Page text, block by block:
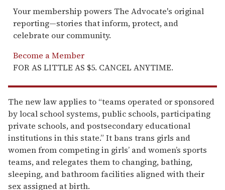
Your membership powers The Advocate's original
reporting—stories that inform, protect, and
celebrate our community.
Become a Member
FOR AS LITTLE AS $5. CANCEL ANYTIME.
The new law applies to “teams operated or sponsored
by local school systems, public schools, participating
private schools, and postsecondary educational
institutions in this state.” It bans trans girls and
women from competing in girls’ and women’s sports
teams, and relegates them to changing, bathing,
sleeping, and bathroom facilities aligned with their
sex assigned at birth.